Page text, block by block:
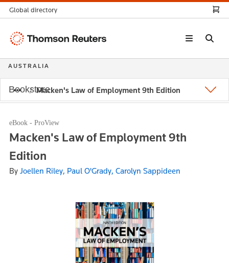
Macken's Law of Employment 9th Edition
eBook - ProView
Macken's Law of Employment 9th
Edition
By Joellen Riley, Paul O'Grady, Carolyn Sappideen
Global directory
Thomson
AUSTRALIA
Bookstore